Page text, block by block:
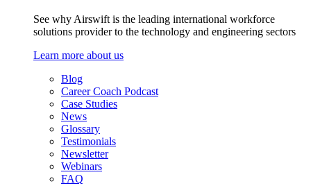
See why Airswift is the leading international workforce
solutions provider to the technology and engineering sectors
Learn more about us
Blog
Career Coach Podcast
Case Studies
News
Glossary
Testimonials
Newsletter
Webinars
FAQ